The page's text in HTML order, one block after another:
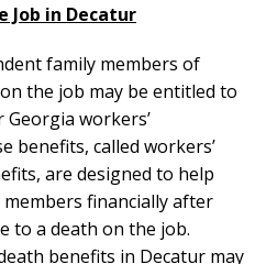
Job in Decatur
family members of
the job may be entitled to
workers’
benefits, called workers’
are designed to help
financially after
to a death on the job.
benefits in Decatur may